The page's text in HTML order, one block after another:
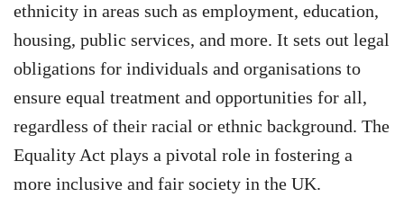
ethnicity in areas such as employment, education,
housing, public services, and more. It sets out legal
obligations for individuals and organisations to
ensure equal treatment and opportunities for all,
regardless of their racial or ethnic background. The
Equality Act plays a pivotal role in fostering a
more inclusive and fair society in the UK.